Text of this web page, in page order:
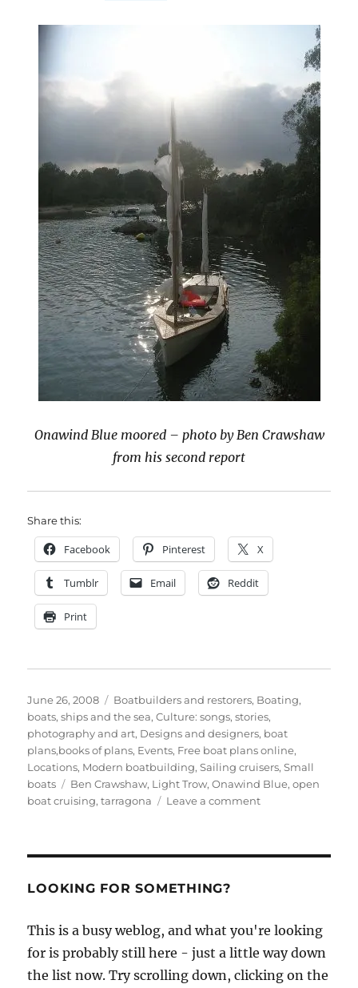
Onawind Blue moored – photo by Ben Crawshaw
from his second report
Share this:
Facebook Pinterest X
Tumblr Email Reddit
Print
Posted
on
June 26, 2008 Categories
Boatbuilders and restorers, Boating,
boats, ships and the sea,Culture: songs, stories,
photography and art, Designs and designers, boat
plans,books of plans, Events, Free boat plans online,
Locations, Modern boatbuilding,Sailing cruisers,Small
boats
Tags
Ben Crawshaw, Light Trow,Onawind Blue,open
boat cruising,tarragona Leave a commenton
in
style
LOOKING FOR SOMETHING?
This is a busy weblog, and what you're looking
for is probably still here - just a little way down
the list now. Try scrolling down, clicking on the